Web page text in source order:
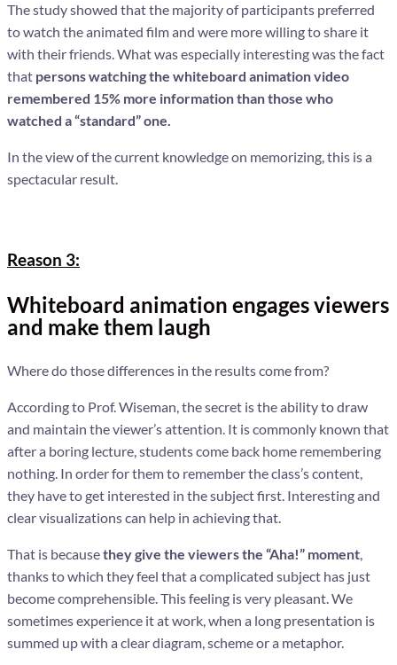
The study showed that the majority of participants preferred
to watch the animated film and were more willing to share it
with their friends. What was especially interesting was the fact
that persons watching the whiteboard animation video
remembered 15% more information than those who
watched a “standard” one.
In the view of the current knowledge on memorizing, this is a
spectacular result.
Reason 3:
Whiteboard animation engages viewers
and make them laugh
Where do those differences in the results come from?
According to Prof. Wiseman, the secret is the ability to draw
and maintain the viewer’s attention. It is commonly known that
after a boring lecture, students come back home remembering
nothing. In order for them to remember the class’s content,
they have to get interested in the subject first. Interesting and
clear visualizations can help in achieving that.
That is becausethey give the viewers the “Aha!” moment
thanks to which they feel that a complicated subject has just
become comprehensible. This feeling is very pleasant. We
sometimes experience it at work, when a long presentation is
summed up with a clear diagram, scheme or a metaphor.